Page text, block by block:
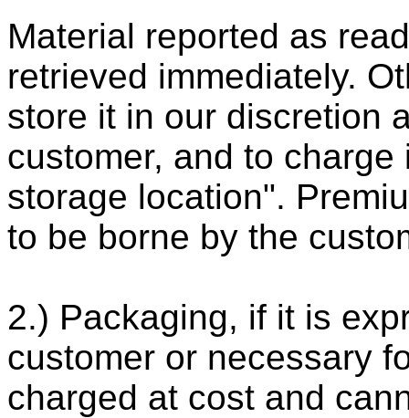
Material reported as
retrieved immediately.
store it in our discretion
customer, and to
storage location".
to be borne by the
2.) Packaging, if it is
customer or necessary
charged at cost and